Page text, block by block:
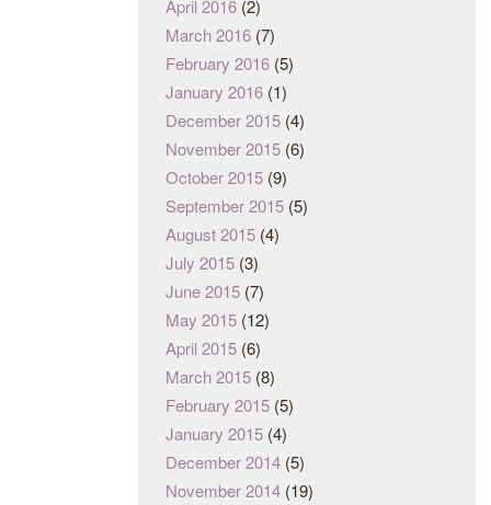
April 2016 (2)
March 2016 (7)
February 2016 (5)
January 2016 (1)
December 2015 (4)
November 2015 (6)
October 2015 (9)
September 2015 (5)
August 2015 (4)
July 2015 (3)
June 2015 (7)
May 2015 (12)
April 2015 (6)
March 2015 (8)
February 2015 (5)
January 2015 (4)
December 2014 (5)
November 2014 (19)